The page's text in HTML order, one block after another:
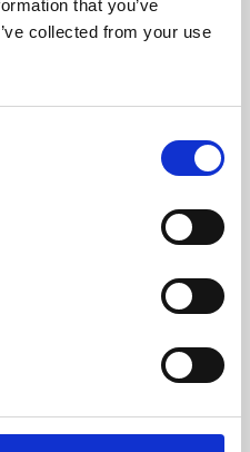
that you’ve
collected from your use
skills or education,